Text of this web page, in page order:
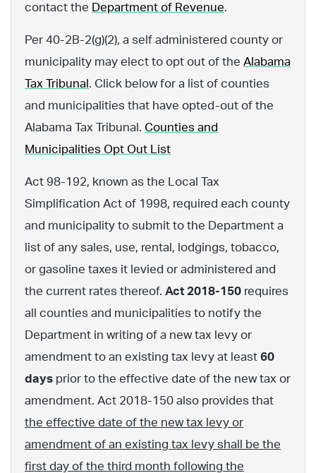
contact the Department of Revenue.
Per 40-2B-2(g)(2), a self administered county or
municipality may elect to opt out of the Alabama
Tax Tribunal . Click below for a list of counties
and municipalities that have opted-out of the
Alabama Tax Tribunal. Counties and
Municipalities Opt Out List
Act 98-192, known as the Local Tax
Simplification Act of 1998, required each county
and municipality to submit to the Department a
list of any sales, use, rental, lodgings, tobacco,
or gasoline taxes it levied or administered and
the current rates thereof. Act 2018-150 requires
all counties and municipalities to notify the
Department in writing of a new tax levy or
amendment to an existing tax levy at least 60
days prior to the effective date of the new tax or
amendment. Act 2018-150 also provides that
the effective date of the new tax levy or
amendment of an existing tax levy shall be the
first day of the third month following the